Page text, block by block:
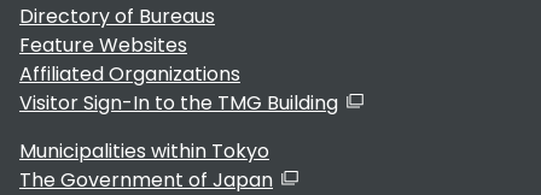
Directory of Bureaus
Feature Websites
Affiliated Organizations
Visitor Sign-In to the TMG Building
Municipalities within Tokyo
The Government of Japan